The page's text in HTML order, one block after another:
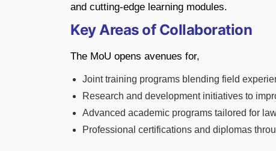
and cutting-edge learning modules.
Key Areas of Collaboration
The MoU opens avenues for,
Joint training programs blending field
Research and development initiatives to
Advanced academic programs tailored for
Professional certifications and diplomas